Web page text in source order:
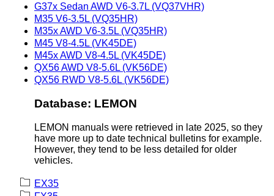
G37x Sedan AWD V6-3.7L (VQ37VHR)
M35 V6-3.5L (VQ35HR)
M35x AWD V6-3.5L (VQ35HR)
M45 V8-4.5L (VK45DE)
M45x AWD V8-4.5L (VK45DE)
QX56 AWD V8-5.6L (VK56DE)
QX56 RWD V8-5.6L (VK56DE)
Database: LEMON
LEMON manuals were retrieved in late 2025, so they
have more up to date technical bulletins for example.
However, they tend to be less detailed for older
vehicles.
EX35